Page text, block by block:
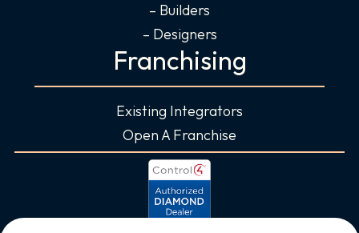
– Builders
– Designers
Franchising
Existing Integrators
Open A Franchise